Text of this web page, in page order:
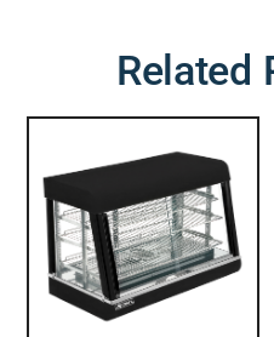
Related